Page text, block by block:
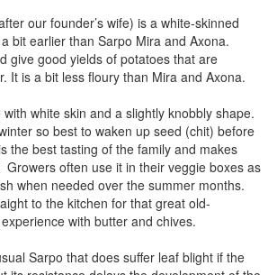
our founder’s wife) is a white-skinned
bit earlier than Sarpo Mira and Axona.
give good yields of potatoes that are
It is a bit less floury than Mira and Axona.
white skin and a slightly knobbly shape.
so best to waken up seed (chit) before
the best tasting of the family and makes
often use it in their veggie boxes as
when needed over the summer months.
to the kitchen for that great old-
with butter and chives.
Sarpo that does suffer leaf blight if the